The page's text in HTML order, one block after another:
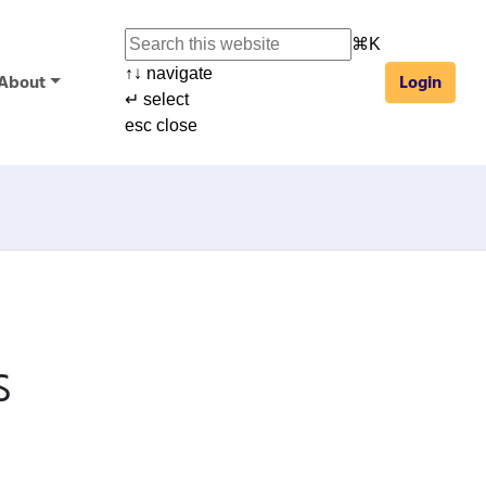
⌘ K
↑ ↓ navigate
↵ select
esc close
Login